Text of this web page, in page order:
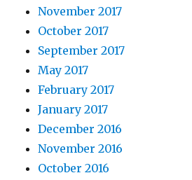
November 2017
October 2017
September 2017
May 2017
February 2017
January 2017
December 2016
November 2016
October 2016